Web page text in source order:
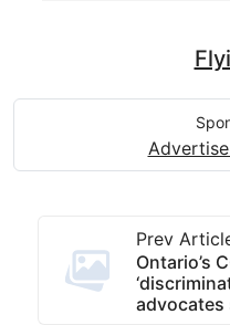
Prev
Ontario’s
advocates